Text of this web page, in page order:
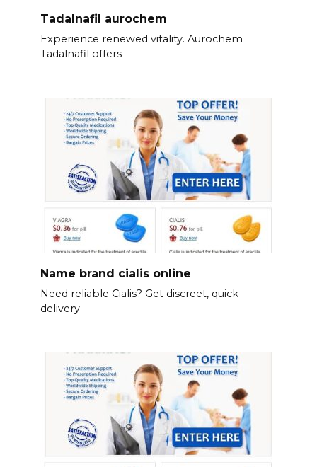
Tadalnafil aurochem
Experience renewed vitality. Aurochem
Tadalnafil offers
Name brand cialis online
Need reliable Cialis? Get discreet, quick
delivery